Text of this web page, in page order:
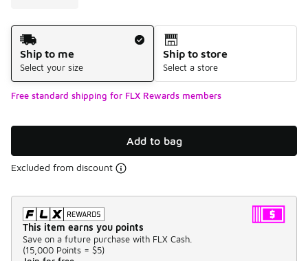
Shipping Method
Ship to me
Select your size
Ship to store
Select a store
Free standard shipping for FLX Rewards members
Add to bag
Excluded from discount
This item earns you points
Save on a future purchase with FLX Cash.
(15,000 Points = $5)